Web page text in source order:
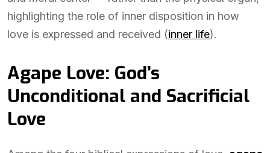
highlighting the role of inner disposition in how
love is expressed and received (inner life).
Agape Love: God’s
Unconditional and Sacrificial
Love